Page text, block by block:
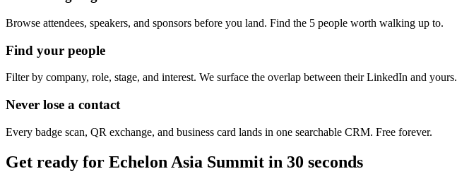
Browse attendees, speakers, and sponsors before you land. Find the 5 people worth walking up to.
Find your people
Filter by company, role, stage, and interest. We surface the overlap between their LinkedIn and yours.
Never lose a contact
Every badge scan, QR exchange, and business card lands in one searchable CRM. Free forever.
Get ready for Echelon Asia Summit in 30 seconds